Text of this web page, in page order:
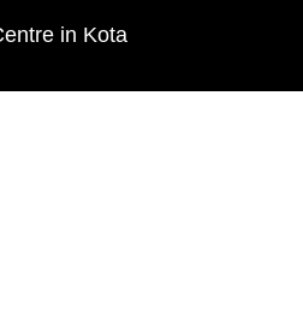
in Kota